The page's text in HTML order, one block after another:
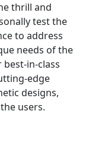
thrill and
test the
to address
needs of the
in-class
edge
designs,
users.